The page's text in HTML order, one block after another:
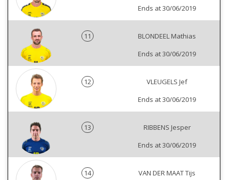
Ends at 30/06/2019
11
BLONDEEL Mathias
Ends at 30/06/2019
12
VLEUGELS Jef
Ends at 30/06/2019
13
RIBBENS Jesper
Ends at 30/06/2019
14
VAN DER MAAT Tijs